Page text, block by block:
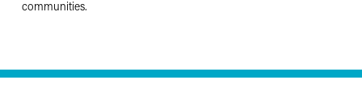
communities.